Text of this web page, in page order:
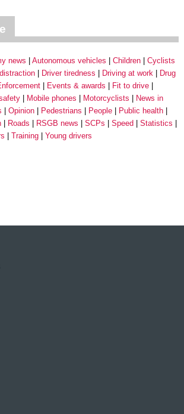
news Autonomous vehicles Children
Cyclists
Driver tiredness Driving at work
Drug
Events & awards
Fit to drive
Mobile phones Motorcyclists
News in
Opinion Pedestrians People
Public health
Roads RSGB news SCPs Speed
Statistics
Training Young drivers